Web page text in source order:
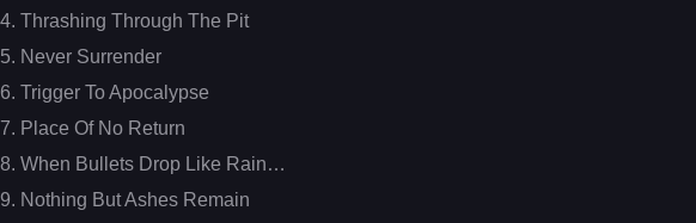
4. Thrashing Through The Pit
5. Never Surrender
6. Trigger To Apocalypse
7. Place Of No Return
8. When Bullets Drop Like Rain…
9. Nothing But Ashes Remain